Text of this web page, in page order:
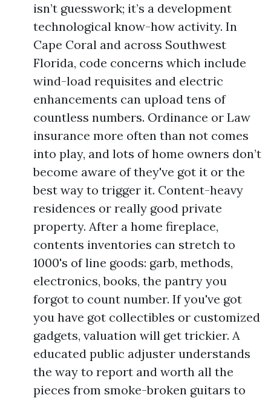
isn’t guesswork; it’s a development
technological know-how activity. In
Cape Coral and across Southwest
Florida, code concerns which include
wind-load requisites and electric
enhancements can upload tens of
countless numbers. Ordinance or Law
insurance more often than not comes
into play, and lots of home owners don’t
become aware of they've got it or the
best way to trigger it. Content-heavy
residences or really good private
property. After a home fireplace,
contents inventories can stretch to
1000's of line goods: garb, methods,
electronics, books, the pantry you
forgot to count number. If you've got
you have got collectibles or customized
gadgets, valuation will get trickier. A
educated public adjuster understands
the way to report and worth all the
pieces from smoke-broken guitars to